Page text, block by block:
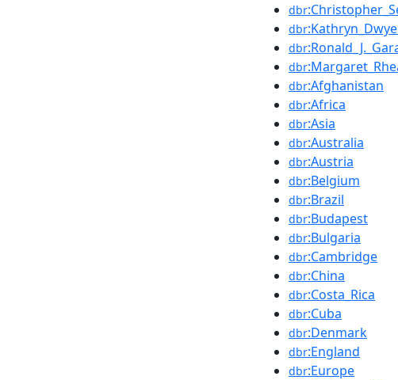
dbr
dbr
dbr
dbr
dbr:Afghanistan
dbr:Africa
dbr:Asia
dbr:Australia
dbr:Austria
dbr:Belgium
dbr:Brazil
dbr:Budapest
dbr:Bulgaria
dbr:Cambridge
dbr:China
dbr:Costa_Rica
dbr:Cuba
dbr:Denmark
dbr:England
dbr:Europe